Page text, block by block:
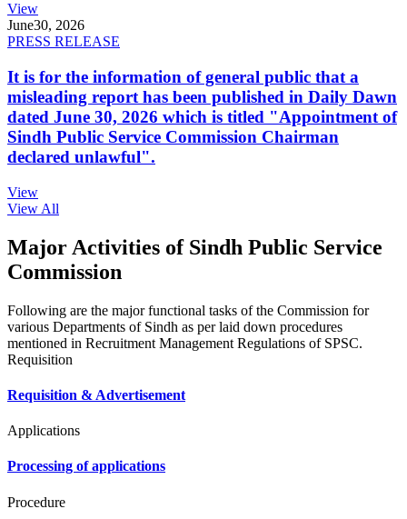
View
June30, 2026
PRESS RELEASE
It is for the information of general public that a
misleading report has been published in Daily Dawn
dated June 30, 2026 which is titled "Appointment of
Sindh Public Service Commission Chairman
declared unlawful".
View
View All
Major Activities of Sindh Public Service
Commission
Following are the major functional tasks of the Commission for
various Departments of Sindh as per laid down procedures
mentioned in Recruitment Management Regulations of SPSC.
Requisition
Requisition & Advertisement
Applications
Processing of applications
Procedure